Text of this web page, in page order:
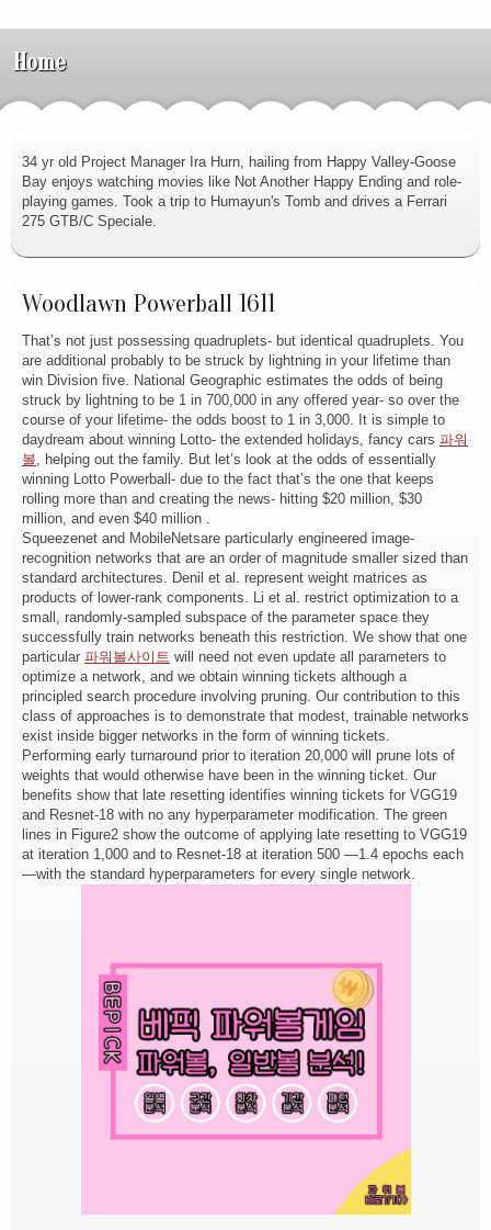
Home
34 yr old Project Manager Ira Hurn, hailing from Happy Valley-Goose
Bay enjoys watching movies like Not Another Happy Ending and role-
playing games. Took a trip to Humayun's Tomb and drives a Ferrari
275 GTB/C Speciale.
Woodlawn Powerball 1611
That’s not just possessing quadruplets- but identical quadruplets. You
are additional probably to be struck by lightning in your lifetime than
win Division five. National Geographic estimates the odds of being
struck by lightning to be 1 in 700,000 in any offered year- so over the
course of your lifetime- the odds boost to 1 in 3,000. It is simple to
daydream about winning Lotto- the extended holidays, fancy cars 파워
볼, helping out the family. But let’s look at the odds of essentially
winning Lotto Powerball- due to the fact that’s the one that keeps
rolling more than and creating the news- hitting $20 million, $30
million, and even $40 million .
Squeezenet and MobileNetsare particularly engineered image-
recognition networks that are an order of magnitude smaller sized than
standard architectures. Denil et al. represent weight matrices as
products of lower-rank components. Li et al. restrict optimization to a
small, randomly-sampled subspace of the parameter space they
successfully train networks beneath this restriction. We show that one
particular 파워볼사이트 will need not even update all parameters to
optimize a network, and we obtain winning tickets although a
principled search procedure involving pruning. Our contribution to this
class of approaches is to demonstrate that modest, trainable networks
exist inside bigger networks in the form of winning tickets.
Performing early turnaround prior to iteration 20,000 will prune lots of
weights that would otherwise have been in the winning ticket. Our
benefits show that late resetting identifies winning tickets for VGG19
and Resnet-18 with no any hyperparameter modification. The green
lines in Figure2 show the outcome of applying late resetting to VGG19
at iteration 1,000 and to Resnet-18 at iteration 500 —1.4 epochs each
—with the standard hyperparameters for every single network.